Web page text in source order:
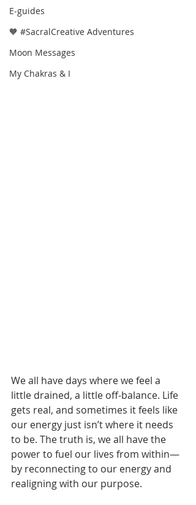
E-guides
🧡 #SacralCreative Adventures
Moon Messages
My Chakras & I
We all have days where we feel a
little drained, a little off-balance. Life
gets real, and sometimes it feels like
our energy just isn’t where it needs
to be. The truth is, we all have the
power to fuel our lives from within—
by reconnecting to our energy and
realigning with our purpose.